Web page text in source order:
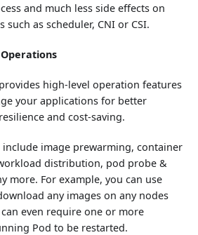
and much less side effects on
such as scheduler, CNI or CSI.
high-level operation features
your applications for better
and cost-saving.
include image prewarming, container
distribution, pod probe &
more. For example, you can use
any images on any nodes
even require one or more
Pod to be restarted.